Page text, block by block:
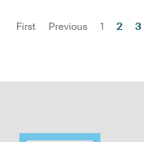
First Previous 1 2 3